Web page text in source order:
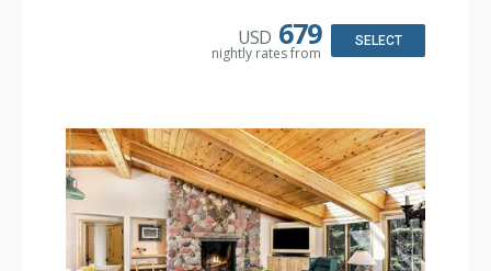
Bathroom: 3/4 Bathroom, Full Bathroom, Shower
USD 679
nightly rates from
SELECT